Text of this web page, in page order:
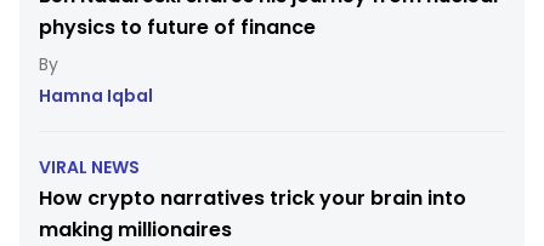
physics to future of finance
Hamna Iqbal
VIRAL NEWS
How crypto narratives trick your brain into
making millionaires